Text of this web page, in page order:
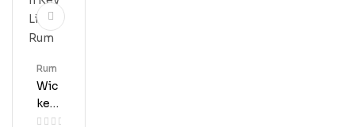
Wic
Ked
Dol
Rum